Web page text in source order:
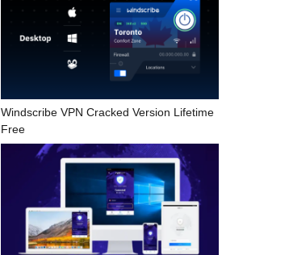
Windscribe VPN Cracked Version Lifetime
Free